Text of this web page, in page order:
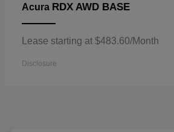
Acura RDX AWD BASE
Lease starting at $483.60/Month
Disclosure